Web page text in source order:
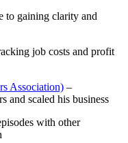
to gaining clarity and
job costs and profit
Association) –
and scaled his business
with other